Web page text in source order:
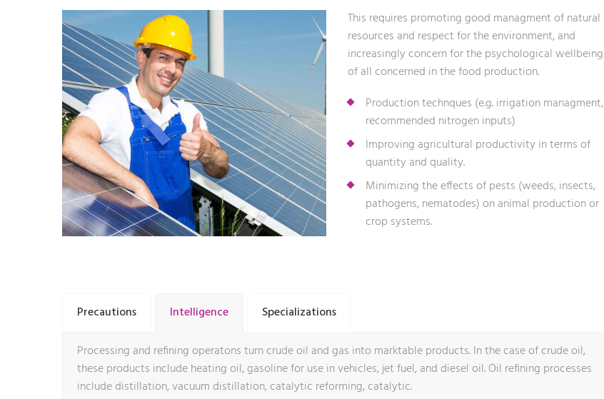
This requires promoting good managment of natural
resources and respect for the environment, and
increasingly concern for the psychological wellbeing
of all concerned in the food production.
Production technques (e.g. irrigation managment,
recommended nitrogen inputs)
Improving agricultural productivity in terms of
quantity and quality.
Minimizing the effects of pests (weeds, insects,
pathogens, nematodes) on animal production or
crop systems.
Precautions Intelligence Specializations
Processing and refining operatons turn crude oil and gas into marktable products. In the case of crude oil,
these products include heating oil, gasoline for use in vehicles, jet fuel, and diesel oil. Oil refining processes
include distillation, vacuum distillation, catalytic reforming, catalytic.